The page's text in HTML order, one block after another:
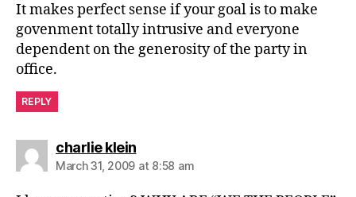
It makes perfect sense if your goal is to make
govenment totally intrusive and everyone
dependent on the generosity of the party in
office.
REPLY
charlie kleinsays:
March 31, 2009 at 8:58 am